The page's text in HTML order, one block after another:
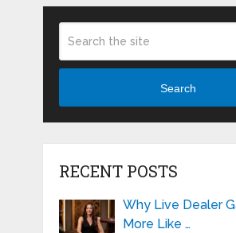
Search
RECENT POSTS
Why Live Dealer
More Like …